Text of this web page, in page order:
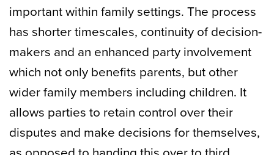
important within family settings. The process
has shorter timescales, continuity of decision-
makers and an enhanced party involvement
which not only benefits parents, but other
wider family members including children. It
allows parties to retain control over their
disputes and make decisions for themselves,